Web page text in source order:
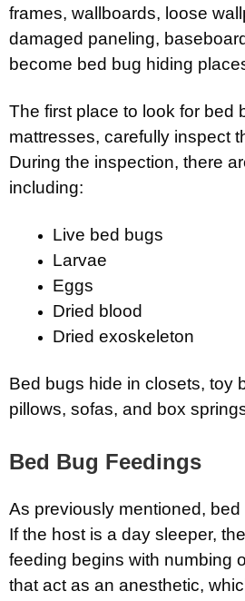
frames, wallboards, loose
damaged paneling,
become bed bug hiding
The first place to look for bed
mattresses, carefully inspect
During the inspection, there
including:
Live bed bugs
Larvae
Eggs
Dried blood
Dried exoskeleton
Bed bugs hide in closets, toy
pillows, sofas, and box
Bed Bug Feedings
As previously mentioned,
If the host is a day sleeper,
feeding begins with numbing
that act as an anesthetic,